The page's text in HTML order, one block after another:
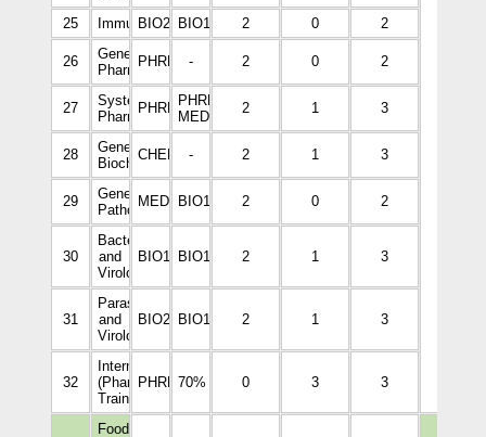
25 Immunology
BIO2113BIO1008 2 0 2
26
General
Pharmacology
PHRM3002
- 2 0 2
27
Systemic
Pharmacology
PHRM3111PHRM3002,
MEDI2265
2 1 3
28
General
Biochemistry
CHEM2001
- 2 1 3
29
General
Pathology
MEDI2265BIO1008 2 0 2
30
Bacteriology
and
Virology
BIO1009BIO1008 2 1 3
31
Parasitology
and
Virology
BIO2010BIO1008 2 1 3
32
Internship
(Pharmacy
Training)
PHRM5533
70% 0 3 3
Food